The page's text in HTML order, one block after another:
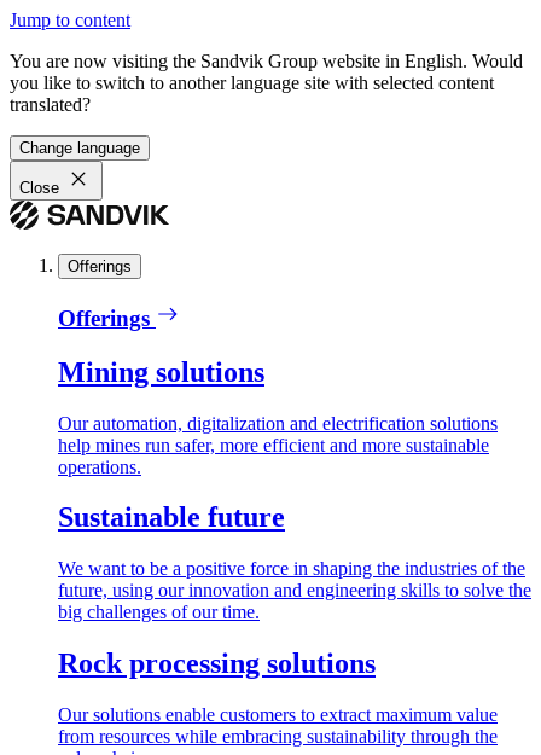
Jump to content
You are now visiting the Sandvik Group website in English. Would
you like to switch to another language site with selected content
translated?
Change language
Close
Offerings
Offerings
Mining solutions
Our automation, digitalization and electrification solutions
help mines run safer, more efficient and more sustainable
operations.
Sustainable future
We want to be a positive force in shaping the industries of the
future, using our innovation and engineering skills to solve the
big challenges of our time.
Rock processing solutions
Our solutions enable customers to extract maximum value
from resources while embracing sustainability through the